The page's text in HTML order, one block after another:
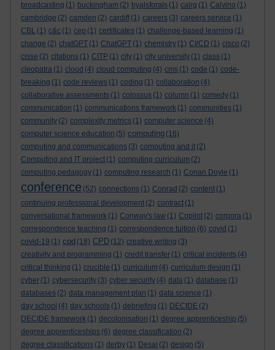
broadcasting (1) buckingham (2) byalsforals (1) calrg (1) Calvino (1)
cambridge (2) camden (2) cardiff (1) careers (3) careers service (1)
CBL (1) c&c (1) cep (1) certificates (1) challenge-based learning (1)
change (2) chatGPT (1) ChatGPT (1) chemistry (1) CI/CD (1) cisco (2)
cisse (2) citations (1) CITP (1) city (1) city university (1) class (1)
cleopatra (1) cloud (4) cloud computing (4) cms (1) code (1) code-
breaking (1) code reviews (1) coding (1) collaboration (4)
collaborative assessments (1) colossus (1) column (1) comedy (1)
communication (1) communications framework (1) communities (1)
community (2) complexity metrics (1) computer science (4)
computer science education (5) computing (16)
computing and communications (3) computing and it (2)
Computing and IT project (1) computing curriculum (2)
computing pedagogy (1) computing research (1) Conan Doyle (1)
conference (52) connections (1) Conrad (2) content (1)
continuing professional development (2) contract (1)
conversational framework (1) Conway's law (1) Copilot (2) corpora (1)
correspondence teaching (1) correspondence tuition (6) covid (1)
covid-19 (1) cpd (18) CPD (12) creative writing (3)
creativity and programming (1) credit transfer (1) critical incidents (4)
critical thinking (1) crucible (1) curriculum (4) curriculum design (1)
cyber (1) cybersecurity (3) cyber security (4) data (1) database (1)
databases (2) data management plan (1) data science (1)
day school (4) day schools (1) debriefing (1) DECIDE (2)
DECIDE framework (1) decolonisation (1) degree apprenticeship (5)
degree apprenticeships (6) degree classification (2)
degree classifications (1) derby (1) Desai (2) design (5)